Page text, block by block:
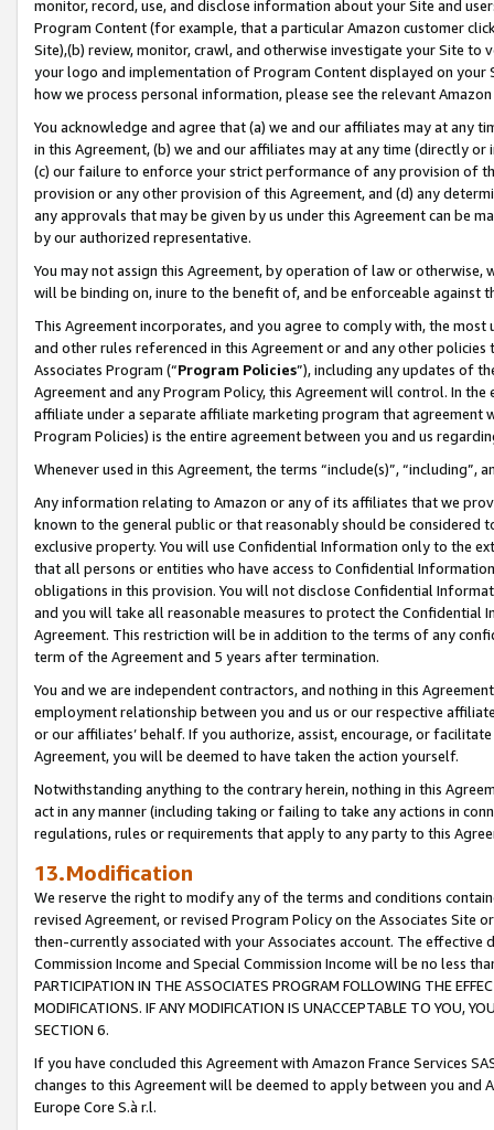
monitor, record, use, and disclose information about your Site and
Program Content (for example, that a particular Amazon customer
Site),(b) review, monitor, crawl, and otherwise investigate your Site
your logo and implementation of Program Content displayed on
how we process personal information, please see the relevant
You acknowledge and agree that (a) we and our affiliates may at
in this Agreement, (b) we and our affiliates may at any time (directly
(c) our failure to enforce your strict performance of any provision of
provision or any other provision of this Agreement, and (d) any
any approvals that may be given by us under this Agreement can be
by our authorized representative.
You may not assign this Agreement, by operation of law or
will be binding on, inure to the benefit of, and be enforceable against
This Agreement incorporates, and you agree to comply with, the
and other rules referenced in this Agreement or and any other
Associates Program (“Program Policies”), including any updates of
Agreement and any Program Policy, this Agreement will control. In
affiliate under a separate affiliate marketing program that agreement
Program Policies) is the entire agreement between you and us
Whenever used in this Agreement, the terms “include(s)”,
Any information relating to Amazon or any of its affiliates that we
known to the general public or that reasonably should be considered
exclusive property. You will use Confidential Information only to the
that all persons or entities who have access to Confidential
obligations in this provision. You will not disclose Confidential
and you will take all reasonable measures to protect the Confidential
Agreement. This restriction will be in addition to the terms of any
term of the Agreement and 5 years after termination.
You and we are independent contractors, and nothing in this
employment relationship between you and us or our respective
or our affiliates’ behalf. If you authorize, assist, encourage, or
Agreement, you will be deemed to have taken the action yourself.
Notwithstanding anything to the contrary herein, nothing in this
act in any manner (including taking or failing to take any actions in
regulations, rules or requirements that apply to any party to this
13.Modification
We reserve the right to modify any of the terms and conditions
revised Agreement, or revised Program Policy on the Associates
then-currently associated with your Associates account. The
Commission Income and Special Commission Income will be no less
PARTICIPATION IN THE ASSOCIATES PROGRAM FOLLOWING THE
MODIFICATIONS. IF ANY MODIFICATION IS UNACCEPTABLE TO YOU,
SECTION 6.
If you have concluded this Agreement with Amazon France Services
changes to this Agreement will be deemed to apply between you and
Europe Core S.à r.l.